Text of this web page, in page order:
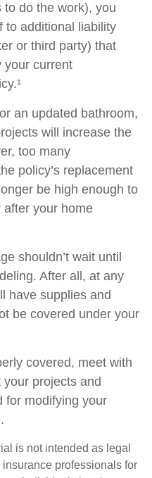
do the work), you
to additional liability
or third party) that
your current
an updated bathroom,
will increase the
too many
policy’s replacement
be high enough to
your home
shouldn’t wait until
After all, at any
have supplies and
be covered under your
covered, meet with
projects and
for modifying your
is not intended as legal
professionals for